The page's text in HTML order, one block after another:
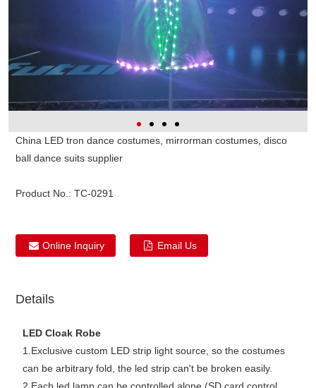
China LED tron dance costumes, mirrorman costumes, disco
ball dance suits supplier
Product No.: TC-0291
Online Inquiry Email Us
Details
LED Cloak Robe
1.Exclusive custom LED strip light source, so the costumes
can be arbitrary fold, the led strip can't be broken easily.